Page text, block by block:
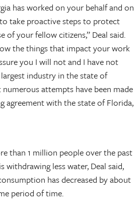
has worked on your behalf and on
take proactive steps to protect
of your fellow citizens,” Deal said.
the things that impact your work
you I will not and I have not
industry in the state of
numerous attempts have been made
agreement with the state of Florida,
than 1 million people over the past
withdrawing less water, Deal said,
has decreased by about
period of time.